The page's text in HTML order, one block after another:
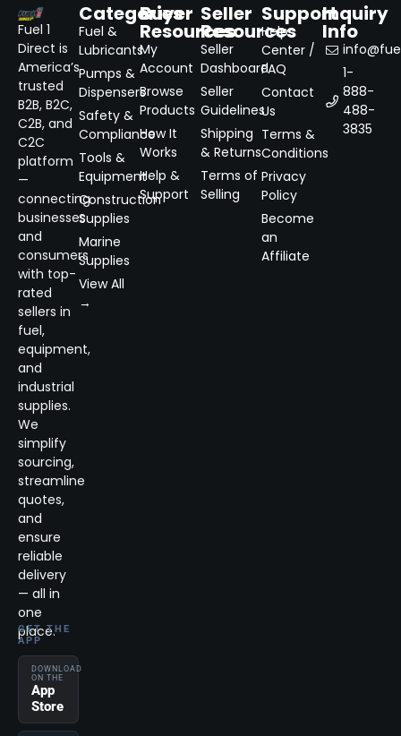
Fuel 1
Direct is
America’s
trusted
B2B, B2C,
C2B, and
C2C
platform
—
connecting
businesses
and
consumers
with top-
rated
sellers in
fuel,
equipment,
and
industrial
supplies.
We
simplify
sourcing,
streamline
quotes,
and
ensure
reliable
delivery
— all in
one
place.
GET THE
APP
DOWNLOAD
ON THE
App
Store
Categories
Fuel &
Lubricants
Pumps &
Dispensers
Safety &
Compliance
Tools &
Equipment
Construction
Supplies
Marine
Supplies
View All
→
Buyer
Resources
My
Account
Browse
Products
How It
Works
Help &
Support
Seller
Resources
Seller
Dashboard
Seller
Guidelines
Shipping
& Returns
Terms of
Selling
Support
Help
Center /
FAQ
Contact
Us
Terms &
Conditions
Privacy
Policy
Become
an
Affiliate
Inquiry
Info
1-
888-
488-
3835